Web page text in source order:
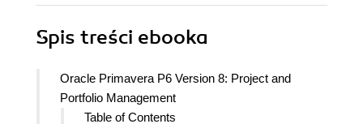
Spis treści ebooka
Oracle Primavera P6 Version 8: Project and
Portfolio Management
Table of Contents